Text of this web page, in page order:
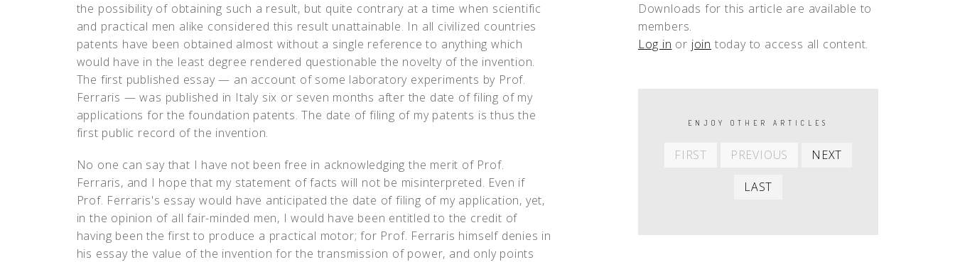
the possibility of obtaining such a result, but quite contrary at a time when scientific
and practical men alike considered this result unattainable. In all civilized countries
patents have been obtained almost without a single reference to anything which
would have in the least degree rendered questionable the novelty of the invention.
The first published essay — an account of some laboratory experiments by Prof.
Ferraris — was published in Italy six or seven months after the date of filing of my
applications for the foundation patents. The date of filing of my patents is thus the
first public record of the invention.
No one can say that I have not been free in acknowledging the merit of Prof.
Ferraris, and I hope that my statement of facts will not be misinterpreted. Even if
Prof. Ferraris's essay would have anticipated the date of filing of my application, yet,
in the opinion of all fair-minded men, I would have been entitled to the credit of
having been the first to produce a practical motor; for Prof. Ferraris himself denies in
his essay the value of the invention for the transmission of power, and only points
Downloads for this article are available to
members.
Log in or join today to access all content.
PAGINATION
ENJOY OTHER ARTICLES
FIRST
First
PREVIOUS
Previous
NEXT
LAST